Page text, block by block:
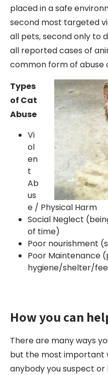
placed in a safe
second most targeted
all pets, second only to
all reported cases of
common form of abuse
Types
of Cat
Abuse
Vi
ol
en
t
Ab
us
e / Physical Harm
Social Neglect
of time)
Poor nourishment
Poor Maintenance
hygiene/shelter/
How you can
There are many ways
but the most important
anybody you suspect